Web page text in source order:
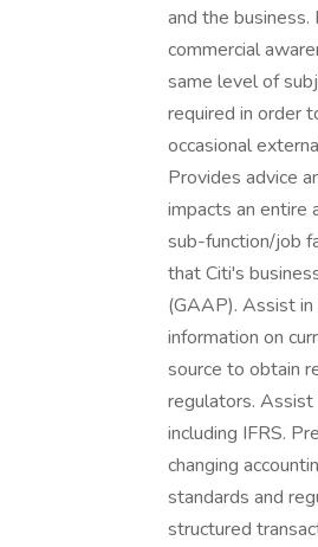
and the business.
commercial
same level of
required in order
occasional
Provides advice
impacts an entire
sub-function/job
that Citi's
(GAAP). Assist
information on
source to obtain
regulators.
including IFRS.
changing
standards and
structured